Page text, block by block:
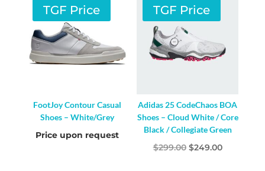
$299.00.
$200.00.
TGF Price
FootJoy Contour Casual
Shoes – White/Grey
Price upon request
TGF Price
Adidas 25 CodeChaos BOA
Shoes – Cloud White / Core
Black / Collegiate Green
$299.00 Original
$249.00Current